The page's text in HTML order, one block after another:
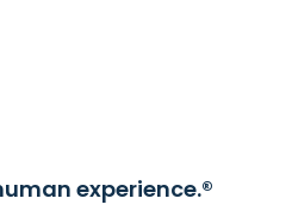
experience.®